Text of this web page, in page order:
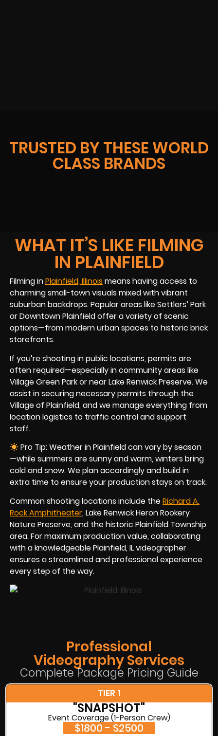
TRUSTED BY THESE WORLD
CLASS BRANDS
WHAT IT’S LIKE FILMING
IN PLAINFIELD
Filming inPlainfield, Illinois means having access to
charming small-town visuals mixed with vibrant
suburban backdrops. Popular areas like Settlers’ Park
or Downtown Plainfield offer a variety of scenic
options—from modern urban spaces to historic brick
storefronts.
If you’re shooting in public locations, permits are
often required—especially in community areas like
Village Green Park or near Lake Renwick Preserve. We
assist in securing necessary permits through the
Village of Plainfield, and we manage everything from
location logistics to traffic control and support
staff.
Pro Tip: Weather in Plainfield can vary by season
—while summers are sunny and warm, winters bring
cold and snow. We plan accordingly and build in
extra time to ensure your production stays on track.
Common shooting locations include theRichard A.
Rock Amphitheater, Lake Renwick Heron Rookery
Nature Preserve, and the historic Plainfield Township
area. For maximum production value, collaborating
with a knowledgeable Plainfield, IL videographer
ensures a streamlined and professional experience
every step of the way.
Professional
Videography Services
Complete Package Pricing Guide
TIER 1
"SNAPSHOT"
Event Coverage (1-Person Crew)
$1800 - $2500